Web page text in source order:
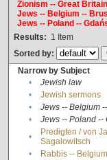
Zionism -- Great Britain
Jews -- Belgium --
Jews -- Poland --
Results: 1 Item
Sorted by:
Narrow by Subject
•
Jewish law
•
Jewish sermons
•
Jews -- Belgium
•
Jews -- Poland --
•
Predigten / von
Sagalowitsch
• Rabbis --